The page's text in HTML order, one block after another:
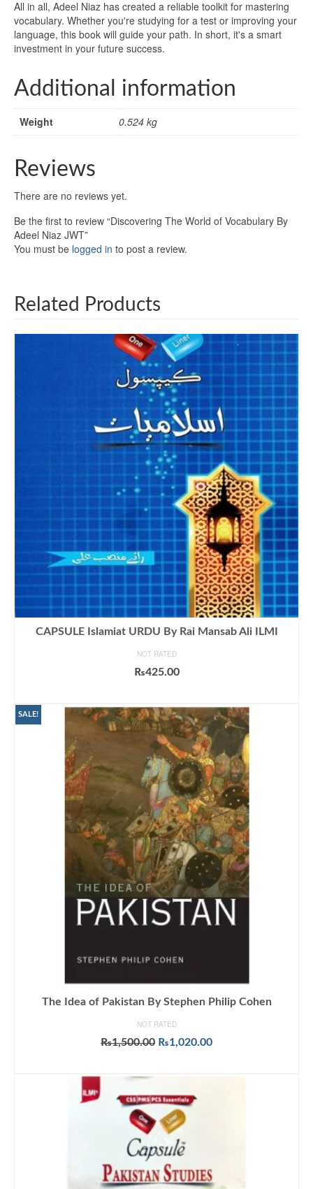
All in all, Adeel Niaz has created a reliable toolkit for mastering
vocabulary. Whether you're studying for a test or improving your
language, this book will guide your path. In short, it's a smart
investment in your future success.
Additional information
Weight 0.524 kg
Reviews
There are no reviews yet.
Be the first to review “Discovering The World of Vocabulary By
Adeel Niaz JWT”
You must be logged in to post a review.
Related Products
CAPSULE Islamiat URDU By Rai Mansab Ali ILMI
NOT RATED
₨425.00
SALE!
The Idea of Pakistan By Stephen Philip Cohen
NOT RATED
₨1,500.00 Original
₨1,020.00Current